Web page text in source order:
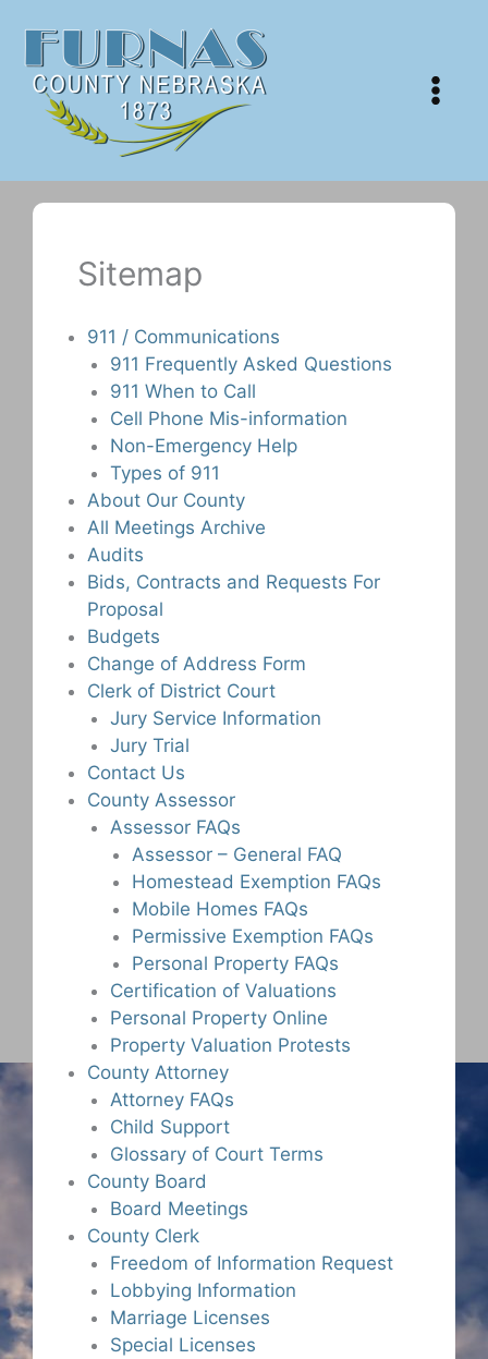
content
Sitemap
911 / Communications
911 Frequently Asked Questions
911 When to Call
Cell Phone Mis-information
Non-Emergency Help
Types of 911
About Our County
All Meetings Archive
Audits
Bids, Contracts and Requests For
Proposal
Budgets
Change of Address Form
Clerk of District Court
Jury Service Information
Jury Trial
Contact Us
County Assessor
Assessor FAQs
Assessor – General FAQ
Homestead Exemption FAQs
Mobile Homes FAQs
Permissive Exemption FAQs
Personal Property FAQs
Certification of Valuations
Personal Property Online
Property Valuation Protests
County Attorney
Attorney FAQs
Child Support
Glossary of Court Terms
County Board
Board Meetings
County Clerk
Freedom of Information Request
Lobbying Information
Marriage Licenses
Special Licenses